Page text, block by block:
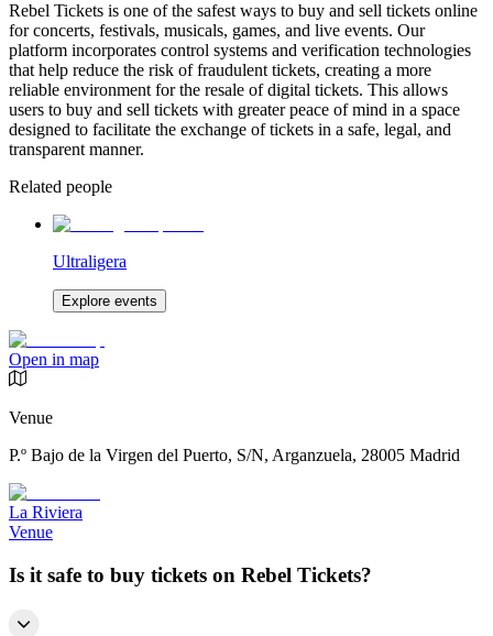
Rebel Tickets is one of the safest ways to buy and sell tickets online
for concerts, festivals, musicals, games, and live events. Our
platform incorporates control systems and verification technologies
that help reduce the risk of fraudulent tickets, creating a more
reliable environment for the resale of digital tickets. This allows
users to buy and sell tickets with greater peace of mind in a space
designed to facilitate the exchange of tickets in a safe, legal, and
transparent manner.
Related people
Ultraligera
Explore events
Open in map
Venue
P.º Bajo de la Virgen del Puerto, S/N, Arganzuela, 28005 Madrid
La Riviera
Venue
Is it safe to buy tickets on Rebel Tickets?